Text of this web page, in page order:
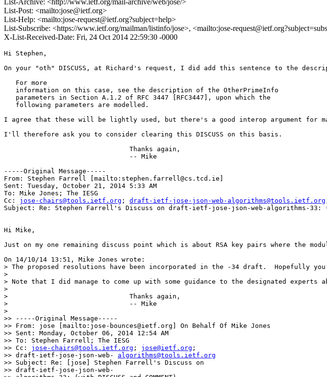
List-Archive: <http://www.ietf.org/mail-archive/web/jose/>
List-Post: <mailto:jose@ietf.org>
List-Help: <mailto:jose-request@ietf.org?subject=help>
List-Subscribe: <https://www.ietf.org/mailman/listinfo/jose>, <mailto:jose-
X-List-Received-Date: Fri, 24 Oct 2014 22:59:30 -0000
Hi Stephen,
On your "oth" DISCUSS, at Richard's request, I did add this sentence to the
   For more
   information on this case, see the description of the OtherPrimeInfo
   parameters in Section A.1.2 of RFC 3447 [RFC3447], upon which the
   following parameters are modelled.
I agree that these will be lightly used, but there's a good interop argument for
I'll therefore ask you to consider clearing this DISCUSS on this basis.
-----Original Message-----
From: Stephen Farrell [mailto:stephen.farrell@cs.tcd.ie]
Sent: Tuesday, October 21, 2014 5:33 AM
To: Mike Jones; The IESG
Cc: jose-chairs@tools.ietf.org ; draft-ietf-jose-json-web-algorithms@tools.ietf.org
Subject: Re: Stephen Farrell's Discuss on draft-ietf-jose-json-web-algorithms-33: (with
Hi Mike,
Just on my one remaining discuss point which is about RSA key pairs where the
On 14/10/14 13:51, Mike Jones wrote:
> The proposed resolutions have been incorporated in the -34 draft.  Hopefully
>
> Note that I did manage to come up with some guidance to the designated
>
> 				Thanks again,
> 				-- Mike
>
>> -----Original Message-----
>> From: jose [mailto:jose-bounces@ietf.org] On Behalf Of Mike Jones
>> Sent: Monday, October 06, 2014 12:54 AM
>> To: Stephen Farrell; The IESG
>> Cc: jose-chairs@tools.ietf.org ; jose@ietf.org ;
>> draft-ietf-jose-json-web- algorithms@tools.ietf.org
>> Subject: Re: [jose] Stephen Farrell's Discuss on
>> draft-ietf-jose-json-web-